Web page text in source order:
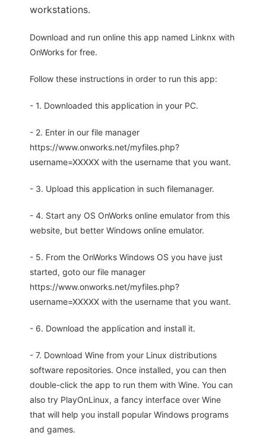
workstations.
Download and run online this app named Linknx with
OnWorks for free.
Follow these instructions in order to run this app:
- 1. Downloaded this application in your PC.
- 2. Enter in our file manager
https://www.onworks.net/myfiles.php?
username=XXXXX with the username that you want.
- 3. Upload this application in such filemanager.
- 4. Start any OS OnWorks online emulator from this
website, but better Windows online emulator.
- 5. From the OnWorks Windows OS you have just
started, goto our file manager
https://www.onworks.net/myfiles.php?
username=XXXXX with the username that you want.
- 6. Download the application and install it.
- 7. Download Wine from your Linux distributions
software repositories. Once installed, you can then
double-click the app to run them with Wine. You can
also try PlayOnLinux, a fancy interface over Wine
that will help you install popular Windows programs
and games.